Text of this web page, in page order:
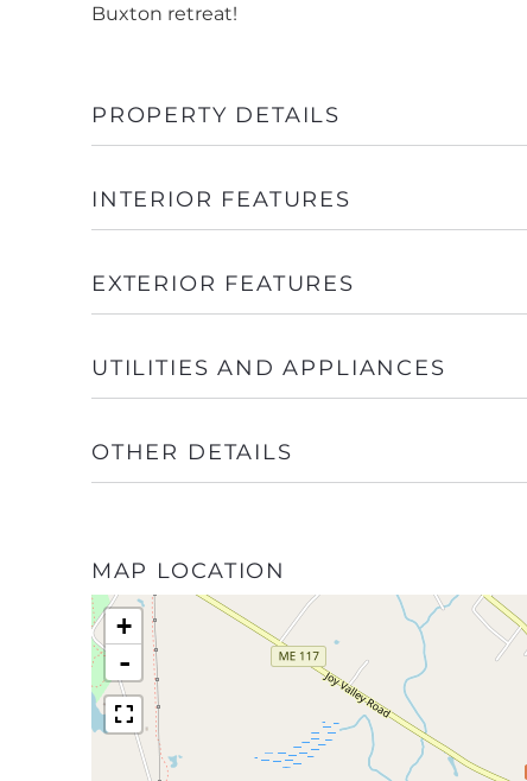
Buxton retreat!
PROPERTY DETAILS
INTERIOR FEATURES
EXTERIOR FEATURES
UTILITIES AND APPLIANCES
OTHER DETAILS
MAP LOCATION
+
-